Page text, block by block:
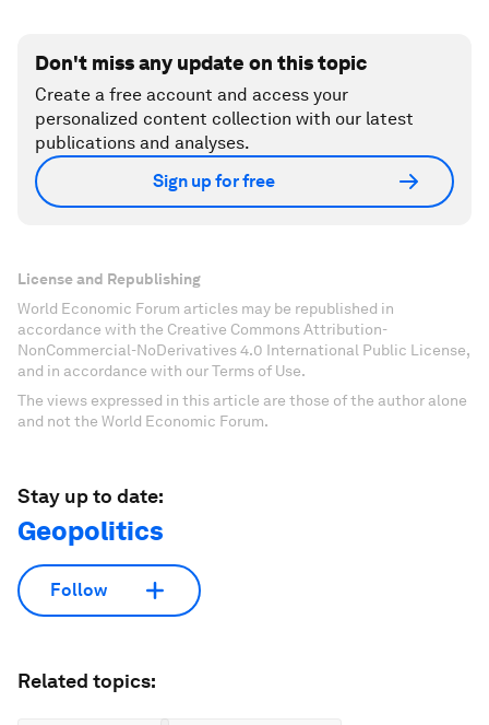
Don't miss any update on this topic
Create a free account and access your
personalized content collection with our latest
publications and analyses.
Sign up for free
License and Republishing
World Economic Forum articles may be republished in
accordance with the Creative Commons Attribution-
NonCommercial-NoDerivatives 4.0 International Public License,
and in accordance with our Terms of Use.
The views expressed in this article are those of the author alone
and not the World Economic Forum.
Stay up to date:
Geopolitics
Follow
Related topics: